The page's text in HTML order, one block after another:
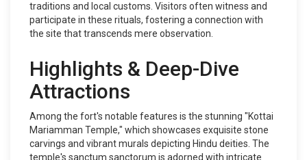
traditions and local customs. Visitors often witness and
participate in these rituals, fostering a connection with
the site that transcends mere observation.
Highlights & Deep-Dive
Attractions
Among the fort's notable features is the stunning "Kottai
Mariamman Temple," which showcases exquisite stone
carvings and vibrant murals depicting Hindu deities. The
temple's sanctum sanctorum is adorned with intricate